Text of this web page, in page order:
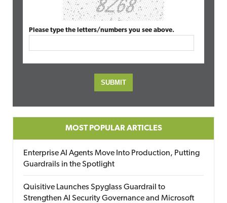
Please type the letters/numbers you see above.
MOST POPULAR ARTICLES
Enterprise AI Agents Move Into Production, Putting
Guardrails in the Spotlight
Quisitive Launches Spyglass Guardrail to
Strengthen AI Security Governance and Microsoft